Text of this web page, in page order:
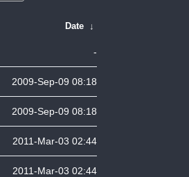
Date ↓
-
2009-Sep-09 08:18
2009-Sep-09 08:18
2011-Mar-03 02:44
2011-Mar-03 02:44